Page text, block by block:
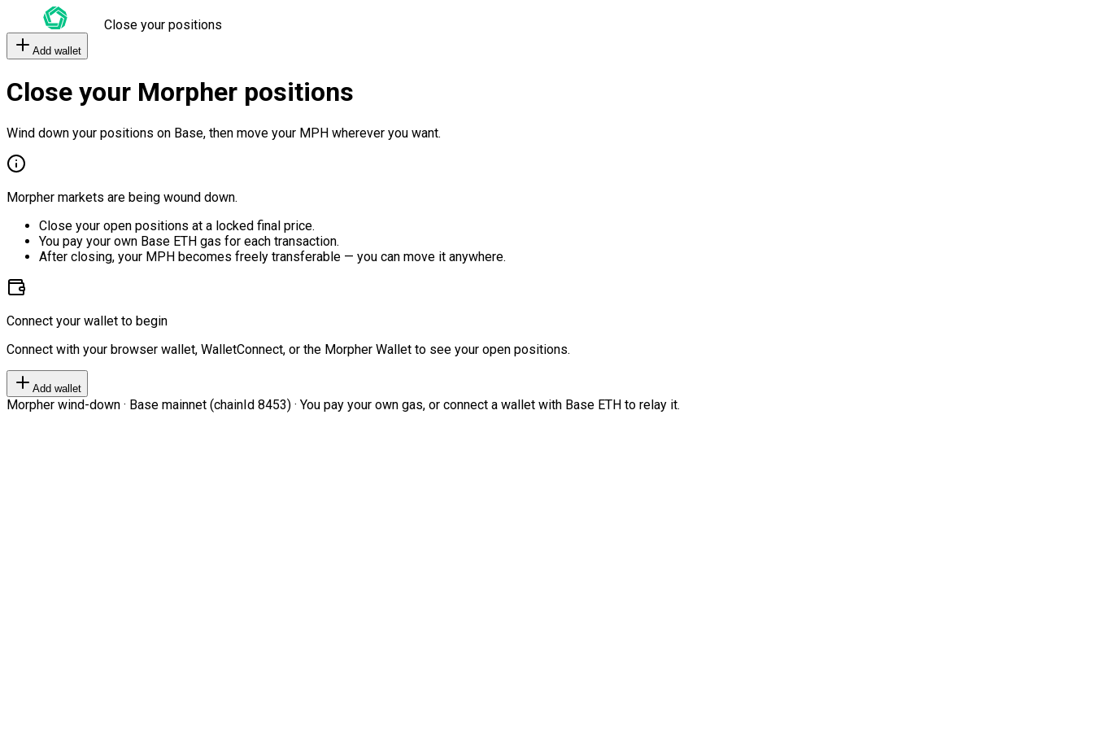
Close your positions
Add wallet
Close your Morpher positions
Wind down your positions on Base, then move your MPH wherever you want.
Morpher markets are being wound down.
Close your open positions at a locked final price.
You pay your own Base ETH gas for each transaction.
After closing, your MPH becomes freely transferable — you can move it anywhere.
Connect your wallet to begin
Connect with your browser wallet, WalletConnect, or the Morpher Wallet to see your open positions.
Add wallet
Morpher wind-down · Base mainnet (chainId 8453) · You pay your own gas, or connect a wallet with Base ETH to relay it.